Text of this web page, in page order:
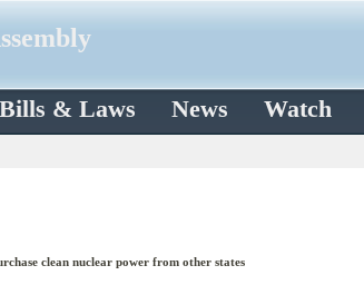
Bills & Laws News Watch
clean nuclear power from other states